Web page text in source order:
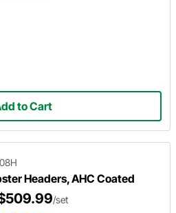
to Cart
Headers, AHC Coated
/set